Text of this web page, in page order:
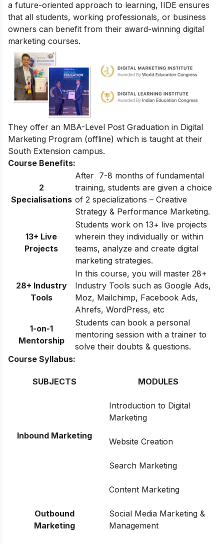
a future-oriented approach to learning, IIDE ensures
that all students, working professionals, or business
owners can benefit from their award-winning digital
marketing courses.
They offer an MBA-Level Post Graduation in Digital
Marketing Program (offline) which is taught at their
South Extension campus.
Course Benefits:
2
Specialisations
After 7-8 months of fundamental
training, students are given a choice
of 2 specializations – Creative
Strategy & Performance Marketing.
13+ Live
Projects
Students work on 13+ live projects
wherein they individually or within
teams, analyze and create digital
marketing strategies.
28+ Industry
Tools
In this course, you will master 28+
Industry Tools such as Google Ads,
Moz, Mailchimp, Facebook Ads,
Ahrefs, WordPress, etc
1-on-1
Mentorship
Students can book a personal
mentoring session with a trainer to
solve their doubts & questions.
Course Syllabus:
SUBJECTS MODULES
Inbound Marketing
Introduction to Digital
Marketing
Website Creation
Search Marketing
Outbound
Marketing
Content Marketing
Social Media Marketing &
Management